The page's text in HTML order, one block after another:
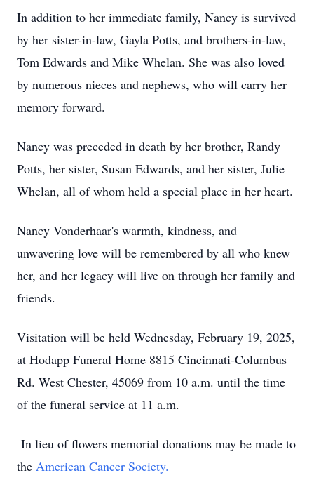
In addition to her immediate family, Nancy is survived
by her sister-in-law, Gayla Potts, and brothers-in-law,
Tom Edwards and Mike Whelan. She was also loved
by numerous nieces and nephews, who will carry her
memory forward.
Nancy was preceded in death by her brother, Randy
Potts, her sister, Susan Edwards, and her sister, Julie
Whelan, all of whom held a special place in her heart.
Nancy Vonderhaar's warmth, kindness, and
unwavering love will be remembered by all who knew
her, and her legacy will live on through her family and
friends.
Visitation will be held Wednesday, February 19, 2025,
at Hodapp Funeral Home 8815 Cincinnati-Columbus
Rd. West Chester, 45069 from 10 a.m. until the time
of the funeral service at 11 a.m.
In lieu of flowers memorial donations may be made to
the American Cancer Society.